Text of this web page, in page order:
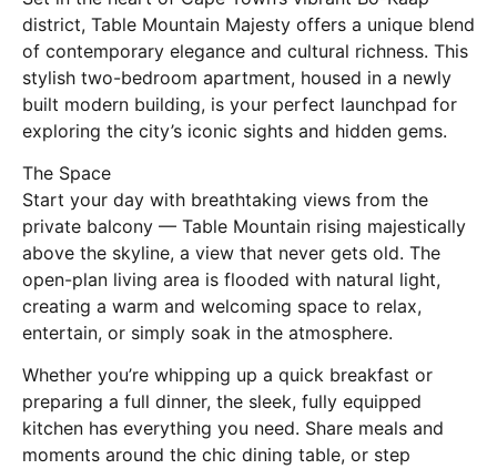
district, Table Mountain Majesty offers a unique blend
of contemporary elegance and cultural richness. This
stylish two-bedroom apartment, housed in a newly
built modern building, is your perfect launchpad for
exploring the city’s iconic sights and hidden gems.
The Space
Start your day with breathtaking views from the
private balcony — Table Mountain rising majestically
above the skyline, a view that never gets old. The
open-plan living area is flooded with natural light,
creating a warm and welcoming space to relax,
entertain, or simply soak in the atmosphere.
Whether you’re whipping up a quick breakfast or
preparing a full dinner, the sleek, fully equipped
kitchen has everything you need. Share meals and
moments around the chic dining table, or step